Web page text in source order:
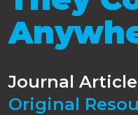
Journal Article
Original